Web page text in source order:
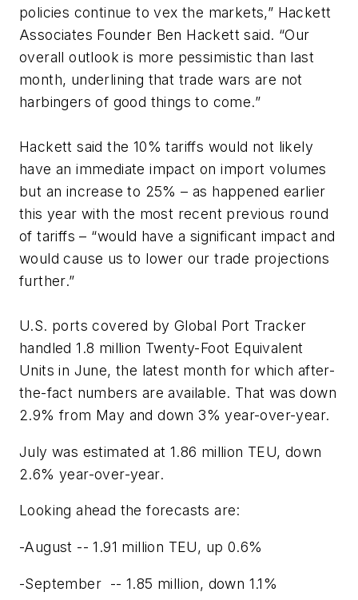
policies continue to vex the markets,” Hackett
Associates Founder Ben Hackett said. “Our
overall outlook is more pessimistic than last
month, underlining that trade wars are not
harbingers of good things to come.”
Hackett said the 10% tariffs would not likely
have an immediate impact on import volumes
but an increase to 25% – as happened earlier
this year with the most recent previous round
of tariffs – “would have a significant impact and
would cause us to lower our trade projections
further.”
U.S. ports covered by Global Port Tracker
handled 1.8 million Twenty-Foot Equivalent
Units in June, the latest month for which after-
the-fact numbers are available. That was down
2.9% from May and down 3% year-over-year.
July was estimated at 1.86 million TEU, down
2.6% year-over-year.
Looking ahead the forecasts are:
-August -- 1.91 million TEU, up 0.6%
-September -- 1.85 million, down 1.1%